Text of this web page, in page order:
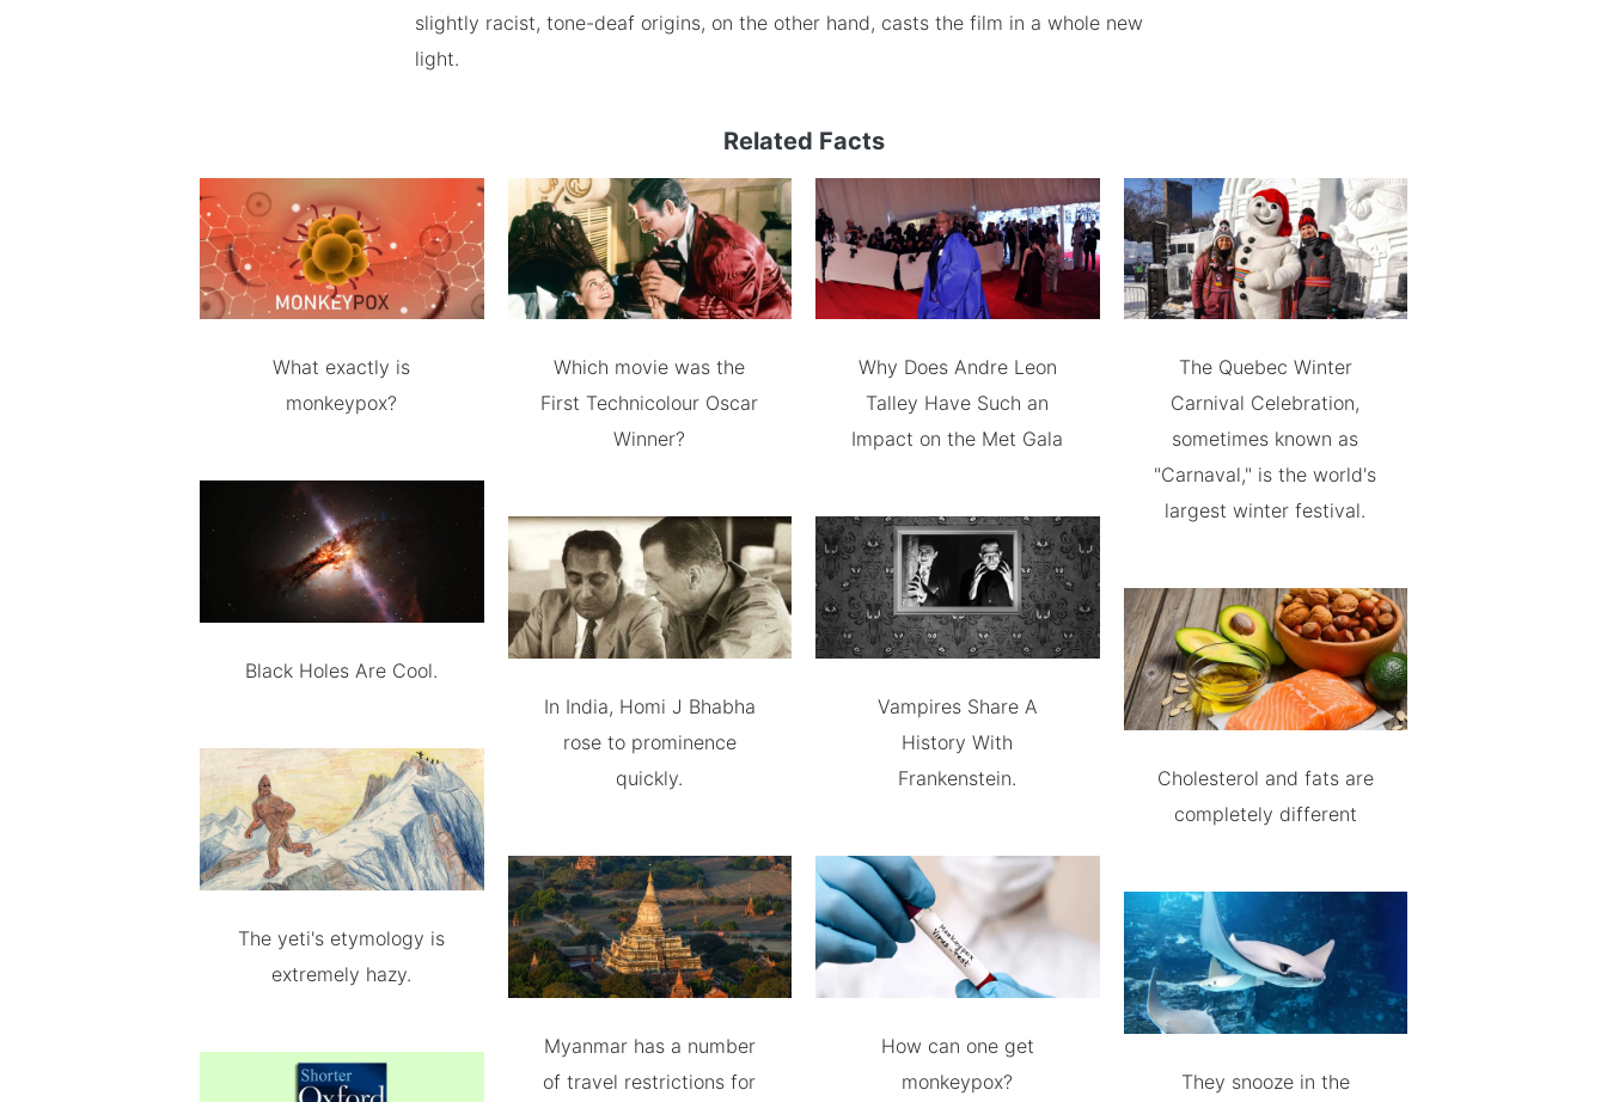
slightly racist, tone-deaf origins, on the other hand, casts the film in a whole new
light.
Related Facts
What exactly is
monkeypox?
Black Holes Are Cool.
The yeti's etymology is
extremely hazy.
Which movie was the
First Technicolour Oscar
Winner?
In India, Homi J Bhabha
rose to prominence
quickly.
Myanmar has a number
of travel restrictions for
Why Does Andre Leon
Talley Have Such an
Impact on the Met Gala
Vampires Share A
History With
Frankenstein.
How can one get
monkeypox?
The Quebec Winter
Carnival Celebration,
sometimes known as
"Carnaval," is the world's
largest winter festival.
Cholesterol and fats are
completely different
They snooze in the